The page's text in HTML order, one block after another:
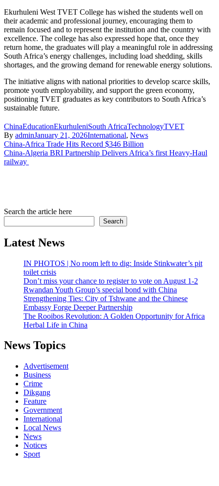
Ekurhuleni West TVET College has wished the students well on
their academic and professional journey, encouraging them to
remain focused and to represent the institution and the country with
excellence. The college has also expressed hope that, once they
return home, the graduates will play a meaningful role in addressing
South Africa’s energy challenges, including load shedding, skills
shortages, and the growing demand for renewable energy solutions.
The initiative aligns with national priorities to develop scarce skills,
promote youth employability, and support the green economy,
positioning TVET graduates as key contributors to South Africa’s
sustainable future.
ChinaEducationEkurhuleniSouth AfricaTechnologyTVET
By adminJanuary 21, 2026International, News
Post
navigation
China-Africa Trade Hits Record $346 Billion
China-Algeria BRI Partnership Delivers Africa’s first Heavy-Haul
railway
Search the article here
Search
Latest News
IN PHOTOS | No room left to dig: Inside Stinkwater’s pit
toilet crisis
Don’t miss your chance to register to vote on August 1-2
Rwandan Youth Group’s special bond with China
Strengthening Ties: City of Tshwane and the Chinese
Embassy Forge Deeper Partnership
The Rooibos Revolution: A Golden Opportunity for Africa
Herbal Life in China
News Topics
Advertisement
Business
Crime
Dikgang
Feature
Government
International
Local News
News
Notices
Sport